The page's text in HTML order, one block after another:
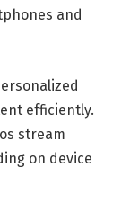
and
efficiently.
stream
on device